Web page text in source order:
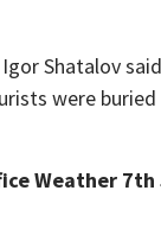
Shatalov
were buried
Weather 7th